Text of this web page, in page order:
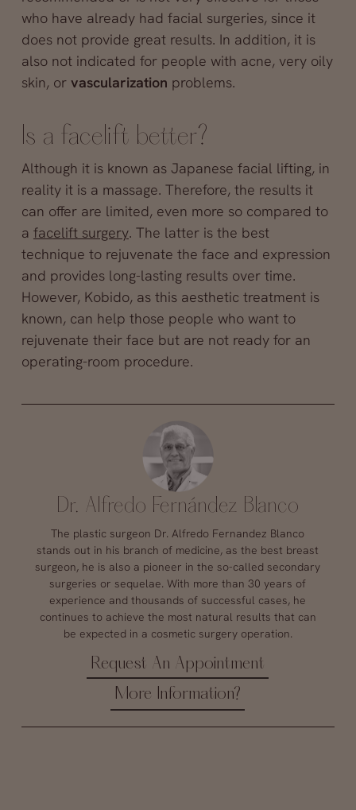
who have already had facial surgeries, since it
does not provide great results. In addition, it is
also not indicated for people with acne, very oily
skin, or vascularization problems.
Is a facelift better?
Although it is known as Japanese facial lifting, in
reality it is a massage. Therefore, the results it
can offer are limited, even more so compared to
a facelift surgery. The latter is the best
technique to rejuvenate the face and expression
and provides long-lasting results over time.
However, Kobido, as this aesthetic treatment is
known, can help those people who want to
rejuvenate their face but are not ready for an
operating-room procedure.
Dr. Alfredo Fernández Blanco
The plastic surgeon Dr. Alfredo Fernandez Blanco
stands out in his branch of medicine, as the best breast
surgeon, he is also a pioneer in the so-called secondary
surgeries or sequelae. With more than 30 years of
experience and thousands of successful cases, he
continues to achieve the most natural results that can
be expected in a cosmetic surgery operation.
Request An Appointment
More Information?